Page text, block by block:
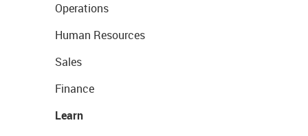
Operations
Human Resources
Sales
Finance
Learn